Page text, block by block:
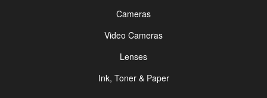
Cameras
Video Cameras
Lenses
Ink, Toner & Paper